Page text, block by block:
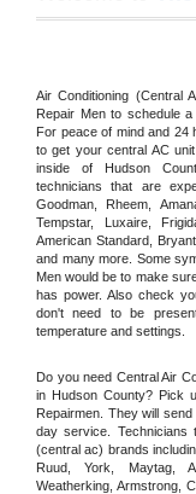
Air Conditioning (Central
Repair Men to schedule
For peace of mind and 24
to get your central AC
inside of Hudson
technicians that are
Goodman, Rheem,
Tempstar, Luxaire,
American Standard,
and many more. Some
Men would be to make
has power. Also check
don't need to be
temperature and settings.
Do you need Central Air
in Hudson County? Pick
Repairmen. They will
day service. Technicians
(central ac) brands
Ruud, York, Maytag,
Weatherking, Armstrong,